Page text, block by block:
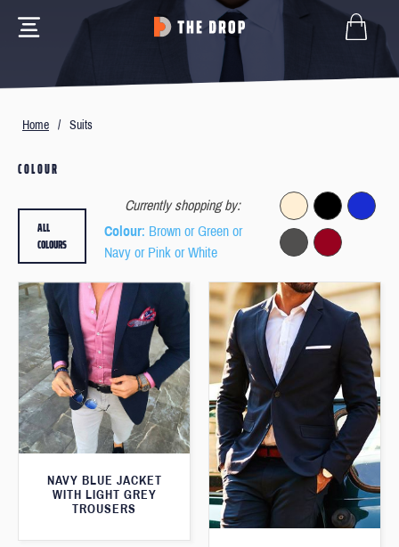
Home / Suits
COLOUR
Currently shopping by:
Colour: Brown or Green or
Navy or Pink or White
ALL
COLOURS
NAVY BLUE JACKET
WITH LIGHT GREY
TROUSERS